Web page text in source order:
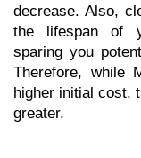
decrease. Also,
the lifespan of
sparing you
Therefore, while
higher initial cost,
greater.